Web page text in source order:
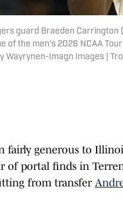
guard Braeden
of the men's 2026 NCAA
Wayrynen-Imagn Images |
fairly generous to
of portal finds in
from transfer